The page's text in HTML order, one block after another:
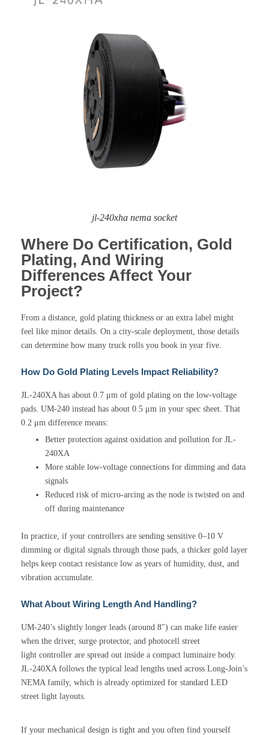
jl-240xha nema socket
Where Do Certification, Gold
Plating, And Wiring
Differences Affect Your
Project?
From a distance, gold plating thickness or an extra label might
feel like minor details. On a city-scale deployment, those details
can determine how many truck rolls you book in year five.
How Do Gold Plating Levels Impact Reliability?
JL-240XA has about 0.7 μm of gold plating on the low-voltage
pads. UM-240 instead has about 0.5 μm in your spec sheet. That
0.2 μm difference means:
Better protection against oxidation and pollution for JL-
240XA
More stable low-voltage connections for dimming and data
signals
Reduced risk of micro-arcing as the node is twisted on and
off during maintenance
In practice, if your controllers are sending sensitive 0–10 V
dimming or digital signals through those pads, a thicker gold layer
helps keep contact resistance low as years of humidity, dust, and
vibration accumulate.
What About Wiring Length And Handling?
UM-240’s slightly longer leads (around 8″) can make life easier
when the driver, surge protector, and photocell street
light controller are spread out inside a compact luminaire body.
JL-240XA follows the typical lead lengths used across Long-Join’s
NEMA family, which is already optimized for standard LED
street light layouts.
If your mechanical design is tight and you often find yourself